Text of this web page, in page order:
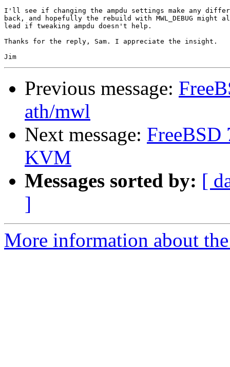
I'll see if changing the ampdu settings make any
back, and hopefully the rebuild with MWL_DEBUG might
lead if tweaking ampdu doesn't help.
Thanks for the reply, Sam. I appreciate the insight.
Previous message:
ath/mwl
Next message: FreeBSD
KVM
Messages sorted by: [
]
More information about